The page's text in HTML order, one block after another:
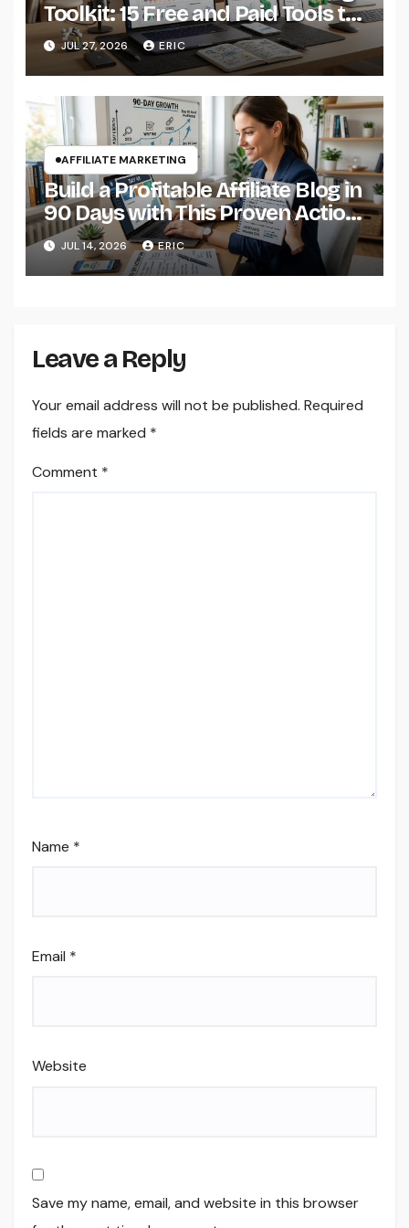
Toolkit: 15 Free and Paid Tools to
Boost Your Commissions in
2026
JUL 27, 2026 ERIC
AFFILIATE MARKETING
Build a Profitable Affiliate Blog in
90 Days with This Proven Action
Plan
JUL 14, 2026 ERIC
Leave a Reply
Your email address will not be published. Required
fields are marked *
Comment *
Name *
Email *
Website
Save my name, email, and website in this browser